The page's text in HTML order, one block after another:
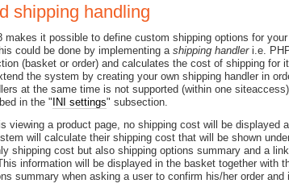
shipping handling
makes it possible to define custom shipping options for
could be done by implementing ashipping handleri.e.
(basket or order) and calculates the cost of shipping
the system by creating your own shipping handler in
at the same time is not supported (within one
in the "INI settings" subsection.
viewing a product page, no shipping cost will be
will calculate their shipping cost that will be shown
shipping cost but also shipping options summary and a
information will be displayed in the basket together
summary when asking a user to confirm his/her order